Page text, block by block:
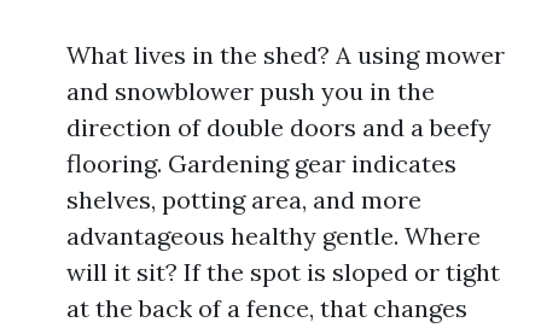
What lives in the shed? A using mower
and snowblower push you in the
direction of double doors and a beefy
flooring. Gardening gear indicates
shelves, potting area, and more
advantageous healthy gentle. Where
will it sit? If the spot is sloped or tight
at the back of a fence, that changes